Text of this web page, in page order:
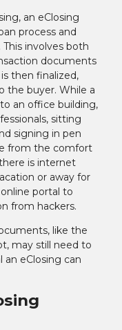
an eClosing
process and
involves both
documents
then finalized,
the buyer. While a
an office building,
sitting
signing in pen
from the comfort
is internet
or away for
portal to
from hackers.
like the
may still need to
an eClosing can